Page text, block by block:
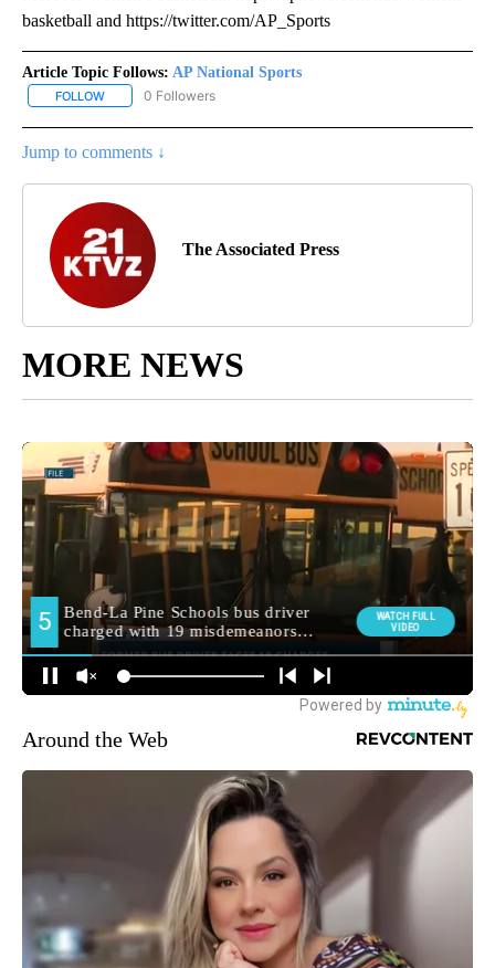
basketball and https://twitter.com/AP_Sports
Article Topic Follows: AP National Sports
FOLLOW FOLLOW "AP NATIONAL SPORTS" TO RECEIVE NOTIFICATIONS
0 Followers
Jump to comments ↓
The Associated Press
MORE NEWS
Around the Web